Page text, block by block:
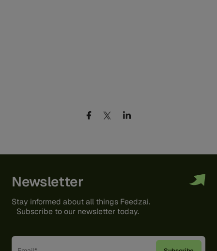
Newsletter
Stay informed about all things Feedzai.
Subscribe to our newsletter today.